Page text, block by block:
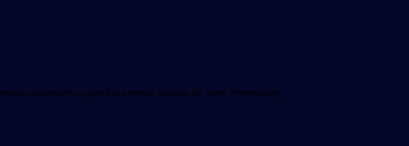
www.unboxhealth.in (see the browser console for more information).